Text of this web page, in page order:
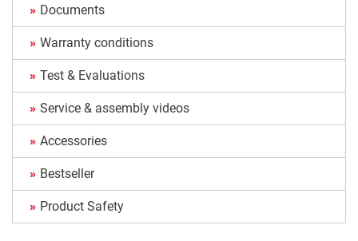
Documents
Warranty conditions
Test & Evaluations
Service & assembly videos
Accessories
Bestseller
Product Safety